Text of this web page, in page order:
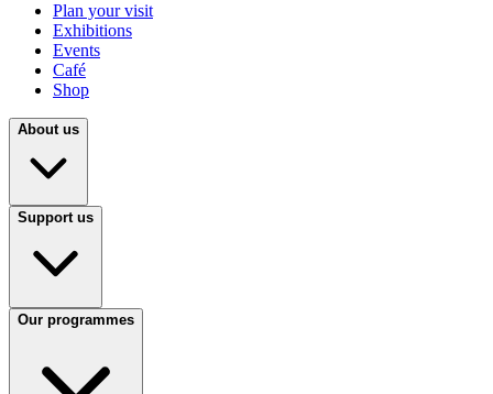
Plan your visit
Exhibitions
Events
Café
Shop
About us
Support us
Our programmes